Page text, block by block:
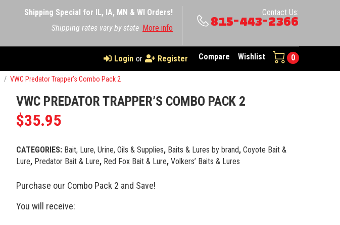
Shipping Special for IL, IA, MN & WI Orders!
Shipping rates vary by state More info
Contact Us:
815-443-2366
Login or Register Compare Wishlist 0
/ VWC Predator Trapper’s Combo Pack 2
VWC PREDATOR TRAPPER’S COMBO PACK 2
$35.95
CATEGORIES: Bait, Lure, Urine, Oils & Supplies, Baits & Lures by brand,Coyote Bait &
Lure, Predator Bait & Lure, Red Fox Bait & Lure,Volkers’ Baits & Lures
Purchase our Combo Pack 2 and Save!
You will receive: